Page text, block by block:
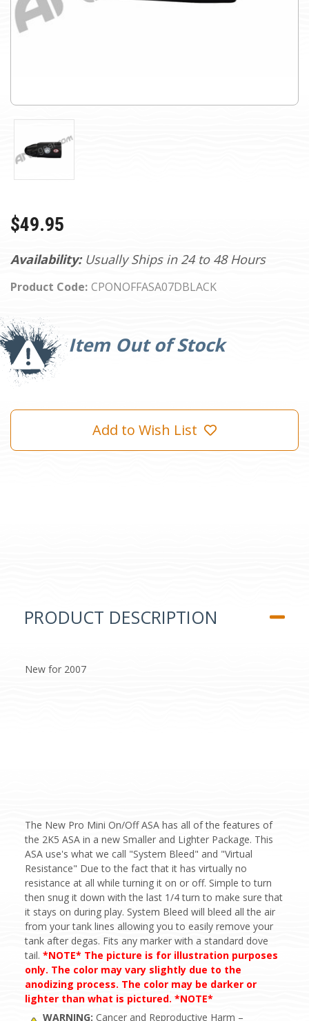
Availability: Usually Ships in 24 to 48 Hours
Product Code: CPONOFFASA07DBLACK
$49.95
Item Out of Stock
Current
Stock:
Add to Wish List
PRODUCT DESCRIPTION
New for 2007
The New Pro Mini On/Off ASA has all of the features of
the 2K5 ASA in a new Smaller and Lighter Package. This
ASA use's what we call "System Bleed" and "Virtual
Resistance" Due to the fact that it has virtually no
resistance at all while turning it on or off. Simple to turn
then snug it down with the last 1/4 turn to make sure that
it stays on during play. System Bleed will bleed all the air
from your tank lines allowing you to easily remove your
tank after degas. Fits any marker with a standard dove
tail. *NOTE* The picture is for illustration purposes
only. The color may vary slightly due to the
anodizing process. The color may be darker or
lighter than what is pictured. *NOTE*
WARNING: Cancer and Reproductive Harm –